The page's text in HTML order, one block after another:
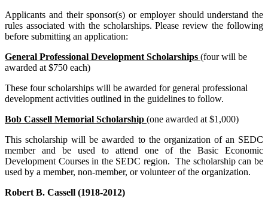
Applicants and their sponsor(s) or employer should understand the
rules associated with the scholarships. Please review the following
before submitting an application:
General Professional Development Scholarships (four will be
awarded at $750 each)
These four scholarships will be awarded for general professional
development activities outlined in the guidelines to follow.
Bob Cassell Memorial Scholarship (one awarded at $1,000)
This scholarship will be awarded to the organization of an SEDC
member and be used to attend one of the Basic Economic
Development Courses in the SEDC region. The scholarship can be
used by a member, non-member, or volunteer of the organization.
Robert B. Cassell (1918-2012)